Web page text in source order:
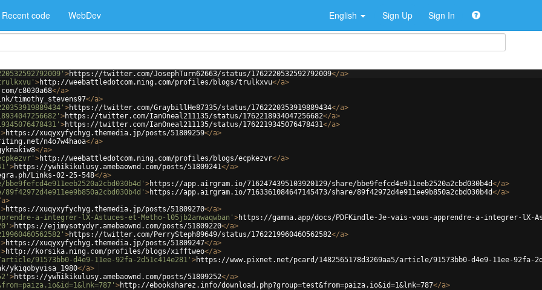
Recent code WebDev English Sign Up Sign In
>https://twitter.com/JosephTurn62663/status/1762220532592792009</a>
>http://weebattledotcom.ning.com/profiles/blogs/trulkxvu</a>
c8030a68</a>
timothy_stevens97</a>
>https://twitter.com/GraybillHe87335/status/1762220353919889434</a>
>https://twitter.com/IanOneal211135/status/1762218934047256682</a>
>https://twitter.com/IanOneal211135/status/1762219345076478431</a>
>https://xuqyxyfychyg.themedia.jp/posts/51809259</a>
n4o7w4haoa</a>
</a>
>http://weebattledotcom.ning.com/profiles/blogs/ecpkezvr</a>
>https://ywhikikulusy.amebaownd.com/posts/51809241</a>
Links-02-25-548</a>
>https://app.airgram.io/7162474395103920129/share/bbe9fefcd4e911eeb2520a2cbd030b4d</a>
>https://app.airgram.io/7163361084647145473/share/89f42972d4e911ee9b850a2cbd030b4d</a>
a>
>https://xuqyxyfychyg.themedia.jp/posts/51809270</a>
a-integrer-lX-Astuces-et-Metho-l05jb2anwaqwban' >https://gamma.app/docs/PDFKindle-Je-vais-vous-apprendre-a-integrer-lX-
>https://ejimysotydyr.amebaownd.com/posts/51809220</a>
>https://twitter.com/PerrySteph89649/status/1762219960460562582</a>
>https://xuqyxyfychyg.themedia.jp/posts/51809247</a>
>http://korsika.ning.com/profiles/blogs/xifftweo</a>
91573bb0-d4e9-11ee-92fa-2d51c414e281' >https://www.pixnet.net/pcard/1482565178d3269aa5/article/91573bb0-d4e9-11ee-92fa-
ykiqobyvisa_1980</a>
>https://ywhikikulusy.amebaownd.com/posts/51809252</a>
>http://ebooksharez.info/download.php?group=test&from=paiza.io&id=1&lnk=787</a>